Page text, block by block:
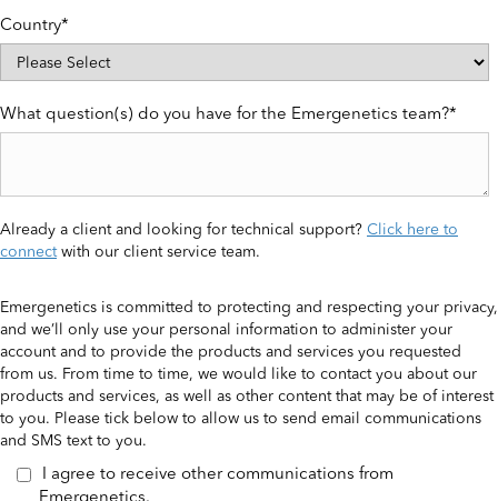
Country*
What question(s) do you have for the Emergenetics team?*
Already a client and looking for technical support? Click here to
connectwith our client service team.
Emergenetics is committed to protecting and respecting your privacy,
and we’ll only use your personal information to administer your
account and to provide the products and services you requested
from us. From time to time, we would like to contact you about our
products and services, as well as other content that may be of interest
to you. Please tick below to allow us to send email communications
and SMS text to you.
I agree to receive other communications from